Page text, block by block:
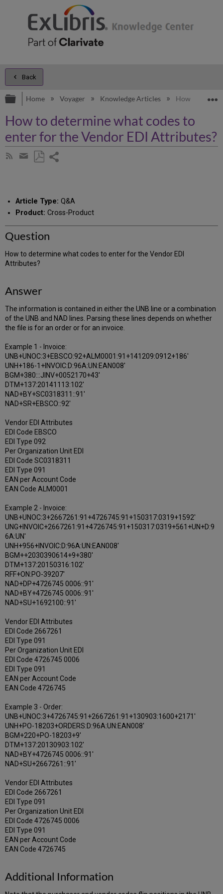
Back
Expand/collapse global hierarchy
Home Voyager Knowledge Articles How to
How to determine what codes to
enter for the Vendor EDI Attributes?
Subscribe
Share
email
Article Type: Q&A
Product: Cross-Product
Question
How to determine what codes to enter for the Vendor EDI
Attributes?
Answer
The information is contained in either the UNB line or a combination
of the UNB and NAD lines. Parsing these lines depends on whether
the file is for an order or for an invoice.
Example 1 - Invoice:
UNB+UNOC:3+EBSCO:92+ALM0001:91+141209:0912+186'
UNH+186-1+INVOIC:D:96A:UN:EAN008'
BGM+380:::JINV+0052170+43'
DTM+137:20141113:102'
NAD+BY+SC0318311::91'
NAD+SR+EBSCO::92'
Vendor EDI Attributes
EDI Code EBSCO
EDI Type 092
Per Organization Unit EDI
EDI Code SC0318311
EDI Type 091
EAN per Account Code
EAN Code ALM0001
Example 2 - Invoice:
UNB+UNOC:3+2667261:91+4726745:91+150317:0319+1592'
UNG+INVOIC+2667261:91+4726745:91+150317:0319+561+UN+D:9
6A:UN'
UNH+956+INVOIC:D:96A:UN:EAN008'
BGM++2030390614+9+380'
DTM+137:20150316:102'
RFF+ON:PO-39207'
NAD+DP+4726745 0006::91'
NAD+BY+4726745 0006::91'
NAD+SU+1692100::91'
Vendor EDI Attributes
EDI Code 2667261
EDI Type 091
Per Organization Unit EDI
EDI Code 4726745 0006
EDI Type 091
EAN per Account Code
EAN Code 4726745
Example 3 - Order:
UNB+UNOC:3+4726745:91+2667261:91+130903:1600+2171'
UNH+PO-18203+ORDERS:D:96A:UN:EAN008'
BGM+220+PO-18203+9'
DTM+137:20130903:102'
NAD+BY+4726745 0006::91'
NAD+SU+2667261::91'
Vendor EDI Attributes
EDI Code 2667261
EDI Type 091
Per Organization Unit EDI
EDI Code 4726745 0006
EDI Type 091
EAN per Account Code
EAN Code 4726745
Additional Information